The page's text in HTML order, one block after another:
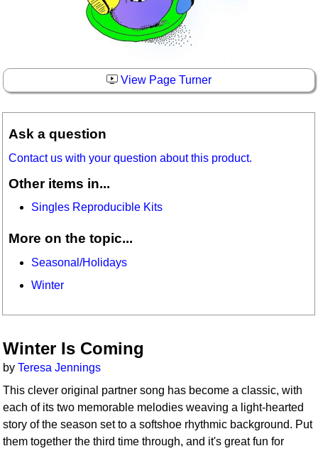
View Page Turner
Ask a question
Contact us with your question about this product.
Other items in...
Singles Reproducible Kits
More on the topic...
Seasonal/Holidays
Winter
Winter Is Coming
byTeresa Jennings
This clever original partner song has become a classic, with
each of its two memorable melodies weaving a light-hearted
story of the season set to a softshoe rhythmic background. Put
them together the third time through, and it's great fun for